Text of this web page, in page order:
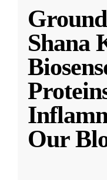
Shana
Our